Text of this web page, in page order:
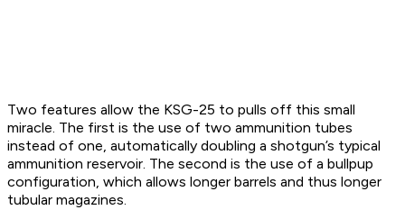
Two features allow the KSG-25 to pulls off this small
miracle. The first is the use of two ammunition tubes
instead of one, automatically doubling a shotgun’s typical
ammunition reservoir. The second is the use of a bullpup
configuration, which allows longer barrels and thus longer
tubular magazines.